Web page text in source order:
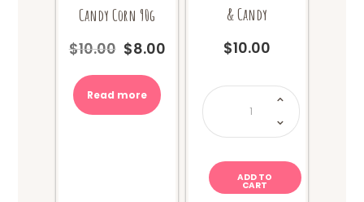
Candy Corn 90g
$10.00
Original
$10.00.
$8.00Current
Read more
& Candy
$10.00
COCOMELON
Cup
&
Candy
quantity
ADD TO
CART